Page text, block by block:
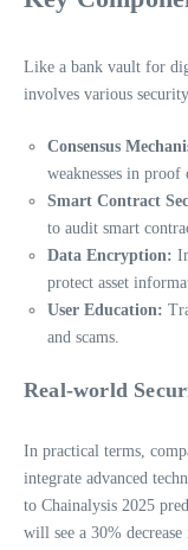
Like a bank vault for
involves various
Consensus
weaknesses in
Smart Contract
to audit smart
Data Encryption:
protect asset
User Education:
and scams.
Real-world
In practical terms,
integrate advanced
to Chainalysis 2025
will see a 30%